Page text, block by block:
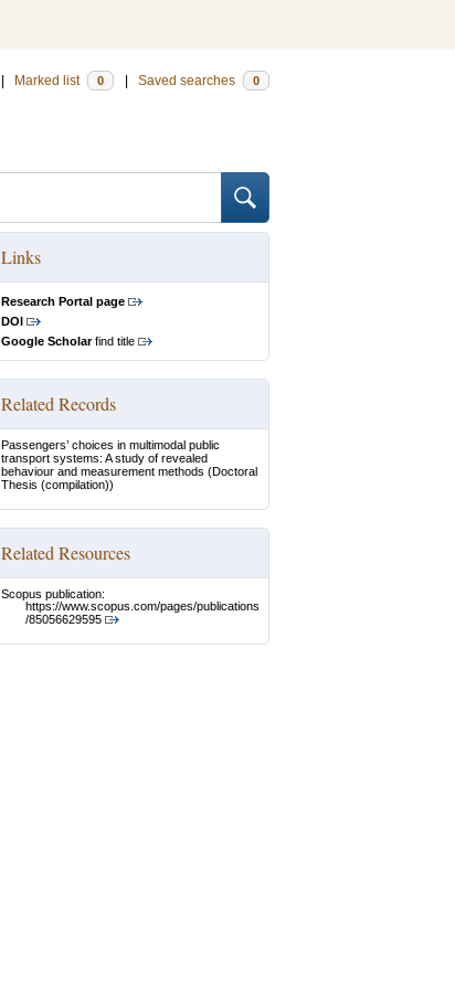
Marked list 0 Saved searches 0
Links
Research Portal page
DOI
Google Scholarfind title
Related Records
Passengers’ choices in multimodal public
transport systems: A study of revealed
behaviour and measurement methods (Doctoral
Thesis (compilation))
Related Resources
Scopus publication:
https://www.scopus.com/pages/publications
/85056629595